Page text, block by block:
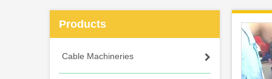
Products
Cable Machineries